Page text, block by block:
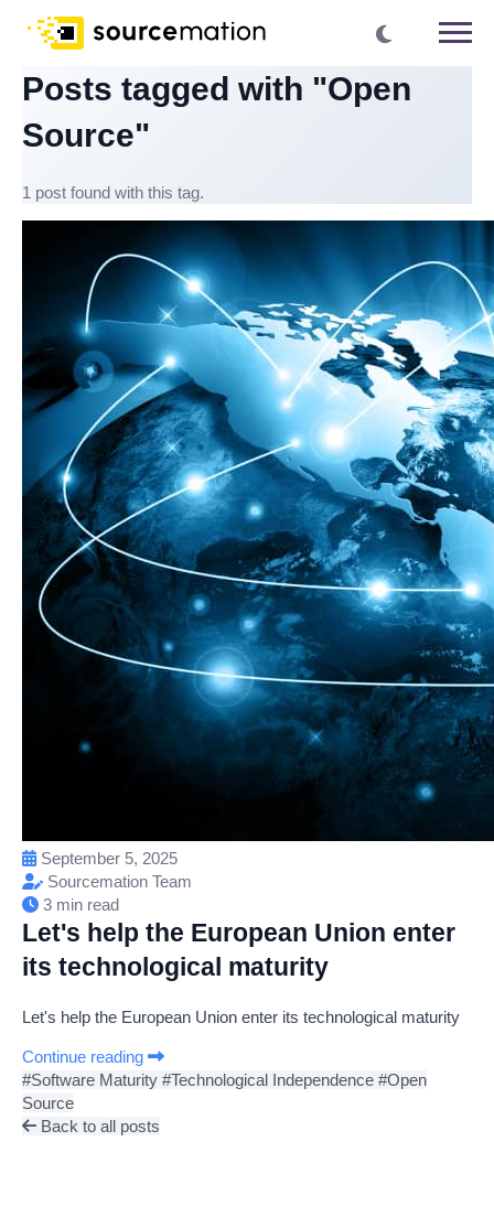
Posts tagged with "Open
Source"
1 post found with this tag.
September 5, 2025
Sourcemation Team
3 min read
Let's help the European Union enter
its technological maturity
Let's help the European Union enter its technological maturity
Continue reading
#Software Maturity #Technological Independence #Open
Source
Back to all posts